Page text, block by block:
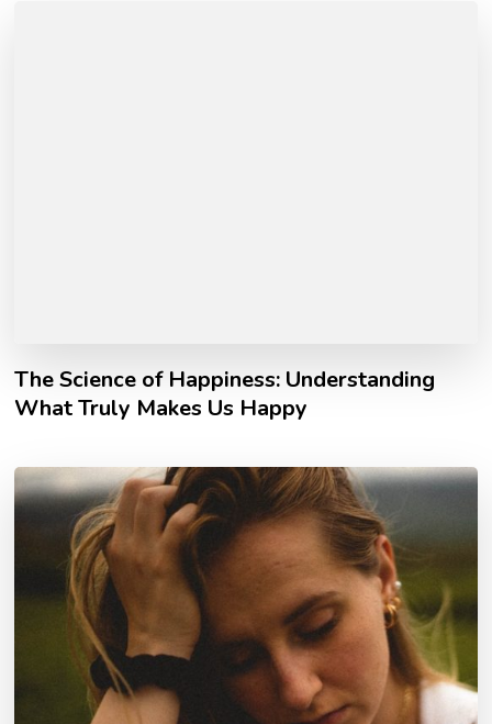
The Science of Happiness: Understanding
What Truly Makes Us Happy